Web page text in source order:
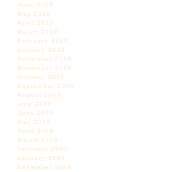
June 2010
May 2010
April 2010
March 2010
February 2010
January 2010
December 2009
November 2009
October 2009
September 2009
August 2009
July 2009
June 2009
May 2009
April 2009
March 2009
February 2009
January 2009
December 2008